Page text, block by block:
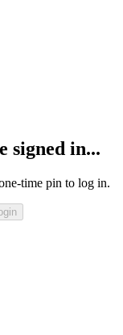
signed in...
time pin to log in.